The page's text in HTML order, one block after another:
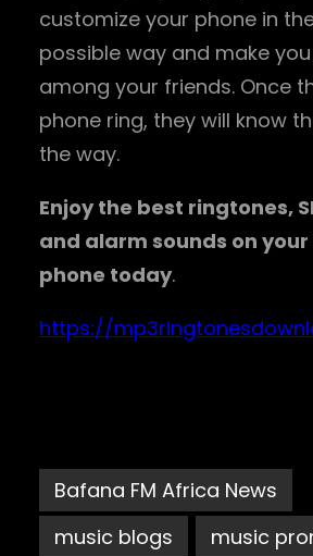
customize your phone in
possible way and make
among your friends. Once
phone ring, they will know
the way.
Enjoy the best ringtones,
and alarm sounds on
phone today.
https://
Bafana FM Africa News
music blogs
music